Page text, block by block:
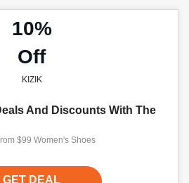
10%
Off
KIZIK
And Discounts With The
$99 Women's Shoes
GET DEAL